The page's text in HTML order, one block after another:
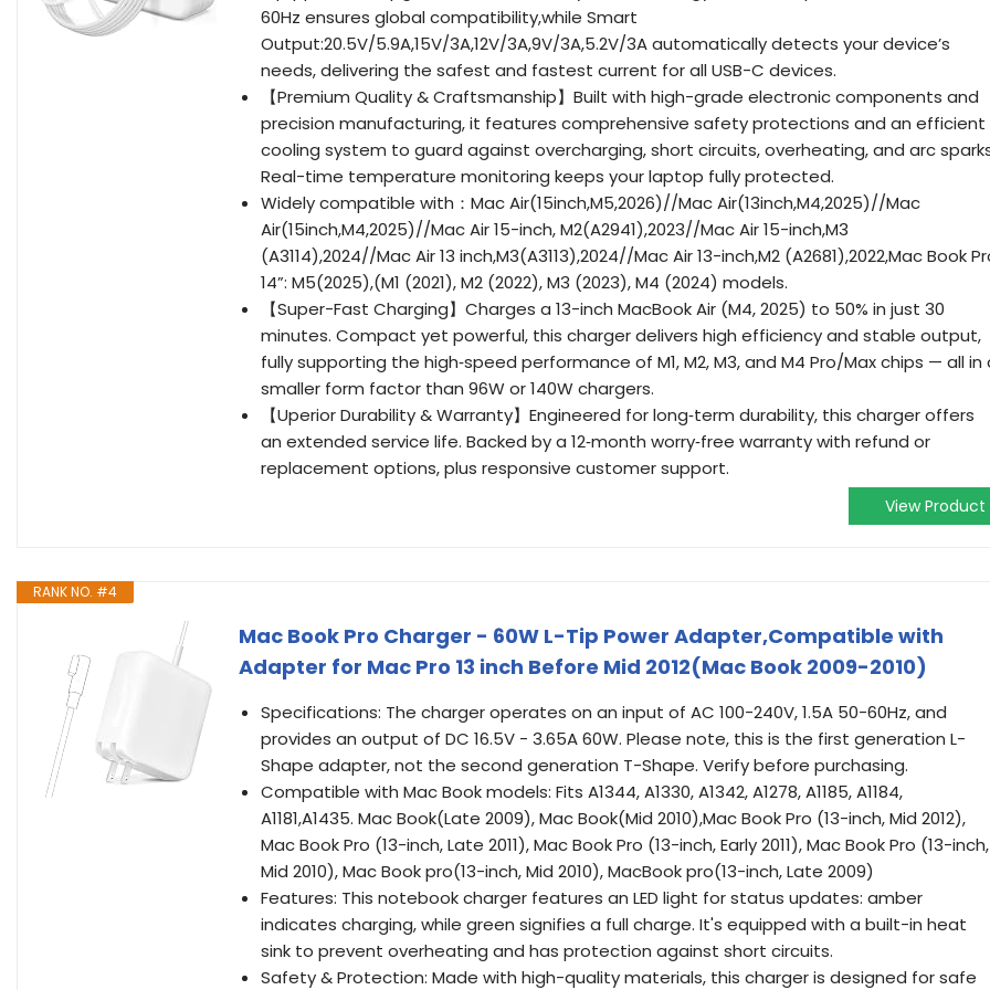
60Hz ensures global compatibility,while Smart
Output:20.5V/5.9A,15V/3A,12V/3A,9V/3A,5.2V/3A automatically detects your device’s
needs, delivering the safest and fastest current for all USB-C devices.
【Premium Quality & Craftsmanship】Built with high-grade electronic components and
precision manufacturing, it features comprehensive safety protections and an efficient
cooling system to guard against overcharging, short circuits, overheating, and arc
Real-time temperature monitoring keeps your laptop fully protected.
Widely compatible with：Mac Air(15inch,M5,2026)//Mac Air(13inch,M4,2025)//Mac
Air(15inch,M4,2025)//Mac Air 15-inch, M2(A2941),2023//Mac Air 15-inch,M3
(A3114),2024//Mac Air 13 inch,M3(A3113),2024//Mac Air 13-inch,M2 (A2681),2022,Mac Book
14”: M5(2025),(M1 (2021), M2 (2022), M3 (2023), M4 (2024) models.
【Super-Fast Charging】Charges a 13-inch MacBook Air (M4, 2025) to 50% in just 30
minutes. Compact yet powerful, this charger delivers high efficiency and stable output,
fully supporting the high‑speed performance of M1, M2, M3, and M4 Pro/Max chips — all in
smaller form factor than 96W or 140W chargers.
【Uperior Durability & Warranty】Engineered for long‑term durability, this charger offers
an extended service life. Backed by a 12‑month worry‑free warranty with refund or
replacement options, plus responsive customer support.
View Product
RANK NO. #4
Mac Book Pro Charger - 60W L-Tip Power Adapter,Compatible with
Adapter for Mac Pro 13 inch Before Mid 2012(Mac Book 2009-2010)
Specifications: The charger operates on an input of AC 100-240V, 1.5A 50-60Hz, and
provides an output of DC 16.5V - 3.65A 60W. Please note, this is the first generation L-
Shape adapter, not the second generation T-Shape. Verify before purchasing.
Compatible with Mac Book models: Fits A1344, A1330, A1342, A1278, A1185, A1184,
A1181,A1435. Mac Book(Late 2009), Mac Book(Mid 2010),Mac Book Pro (13-inch, Mid 2012),
Mac Book Pro (13-inch, Late 2011), Mac Book Pro (13-inch, Early 2011), Mac Book Pro (13-inch,
Mid 2010), Mac Book pro(13-inch, Mid 2010), MacBook pro(13-inch, Late 2009)
Features: This notebook charger features an LED light for status updates: amber
indicates charging, while green signifies a full charge. It's equipped with a built-in heat
sink to prevent overheating and has protection against short circuits.
Safety & Protection: Made with high-quality materials, this charger is designed for safe